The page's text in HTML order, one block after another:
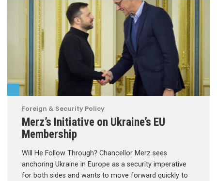
Foreign & Security Policy
Merz’s Initiative on Ukraine’s EU
Membership
Will He Follow Through? Chancellor Merz sees
anchoring Ukraine in Europe as a security imperative
for both sides and wants to move forward quickly to